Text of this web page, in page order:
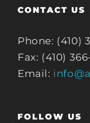
CONTACT US
Phone: (410)
Fax: (410)
Email:
FOLLOW US